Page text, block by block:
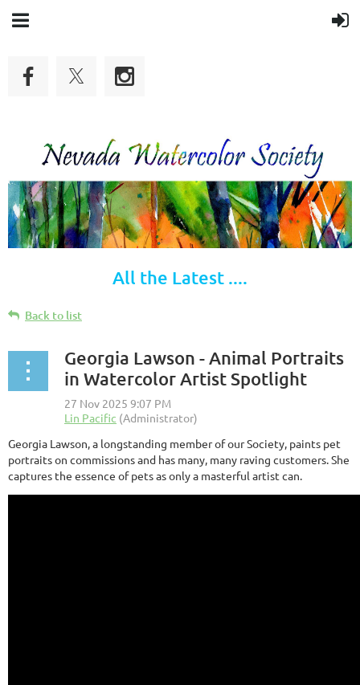
All the Latest ....
Back to list
Georgia Lawson - Animal Portraits
in Watercolor Artist Spotlight
Georgia Lawson, a longstanding member of our Society, paints pet
portraits on commissions and has many, many raving customers. She
captures the essence of pets as only a masterful artist can.